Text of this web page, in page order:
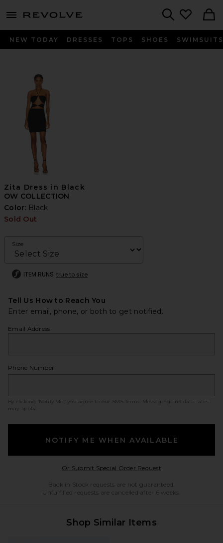
menu - shows more content
NEW TODAY DRESSES TOPS SHOES SWIMSUITS
Zita Dress in Black
OW COLLECTION
Color: Black
Sold Out
Size
ITEM RUNS true to size
Tell Us How to Reach You
Enter email, phone, or both to get notified.
Email Address
Phone Number
By clicking ‘Notify Me,’ you agree to our SMS Terms
. Messaging and data rates
may apply.
NOTIFY ME WHEN AVAILABLE
Or Submit Special Order RequestOpens in a modal
Back in Stock requests are not guaranteed.
Unfulfilled requests are cancelled after 6 weeks.
Shop Similar Items